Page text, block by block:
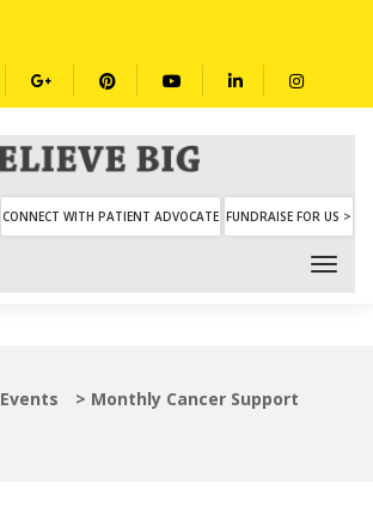
CONNECT WITH PATIENT ADVOCATE FUNDRAISE FOR US >
Events > Monthly Cancer Support